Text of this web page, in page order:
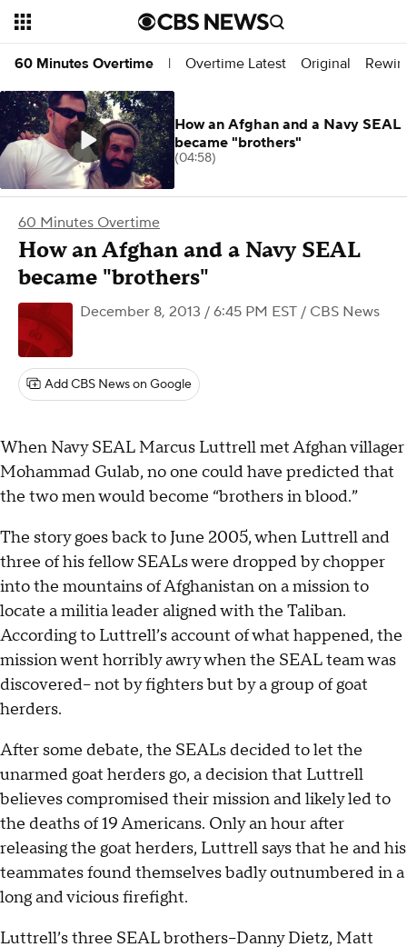
60 Minutes Overtime | Overtime Latest Original
60 Minutes Overtime
How an Afghan and a Navy SEAL
became "brothers"
December 8, 2013 / 6:45 PM EST / CBS News
Add CBS News on Google
When Navy SEAL Marcus Luttrell met Afghan villager
Mohammad Gulab, no one could have predicted that
the two men would become “brothers in blood.”
The story goes back to June 2005, when Luttrell and
three of his fellow SEALs were dropped by chopper
into the mountains of Afghanistan on a mission to
locate a militia leader aligned with the Taliban.
According to Luttrell’s account of what happened, the
mission went horribly awry when the SEAL team was
discovered-- not by fighters but by a group of goat
herders.
After some debate, the SEALs decided to let the
unarmed goat herders go, a decision that Luttrell
believes compromised their mission and likely led to
the deaths of 19 Americans. Only an hour after
releasing the goat herders, Luttrell says that he and his
teammates found themselves badly outnumbered in a
long and vicious firefight.
Luttrell’s three SEAL brothers--Danny Dietz, Matt
How an Afghan and a Navy SEAL
became "brothers"
(04:58)